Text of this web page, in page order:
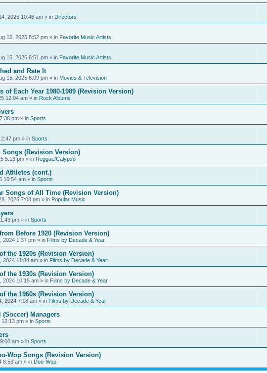
2025 10:46 am » in Directors
15, 2025 8:52 pm » in Favorite Music Artists
15, 2025 8:51 pm » in Favorite Music Artists
and Rate It
15, 2025 8:09 pm » in Movies & Television
of Each Year 1980-1989 (Revision Version)
12:04 am » in Rock Albums
pm » in Sports
pm » in Sports
Songs (Revision Version)
5:13 pm » in Reggae/Calypso
Athletes (cont.)
10:54 am » in Sports
Songs of All Time (Revision Version)
2025 7:08 pm » in Popular Music
pm » in Sports
Before 1920 (Revision Version)
2024 1:37 pm » in Films by Decade & Year
the 1920s (Revision Version)
2024 11:34 am » in Films by Decade & Year
the 1930s (Revision Version)
2024 10:15 am » in Films by Decade & Year
the 1960s (Revision Version)
2024 7:18 am » in Films by Decade & Year
(Soccer) Managers
12:13 pm » in Sports
am » in Sports
Wop Songs (Revision Version)
8:53 am » in Doo-Wop